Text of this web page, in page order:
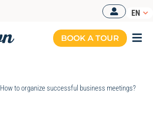
EN
BOOK A TOUR
How to organize successful business meetings?